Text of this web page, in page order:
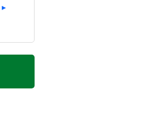
▸